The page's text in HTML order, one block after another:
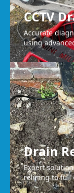
CCTV
Accurate
using
Drain
Expert
relining to full